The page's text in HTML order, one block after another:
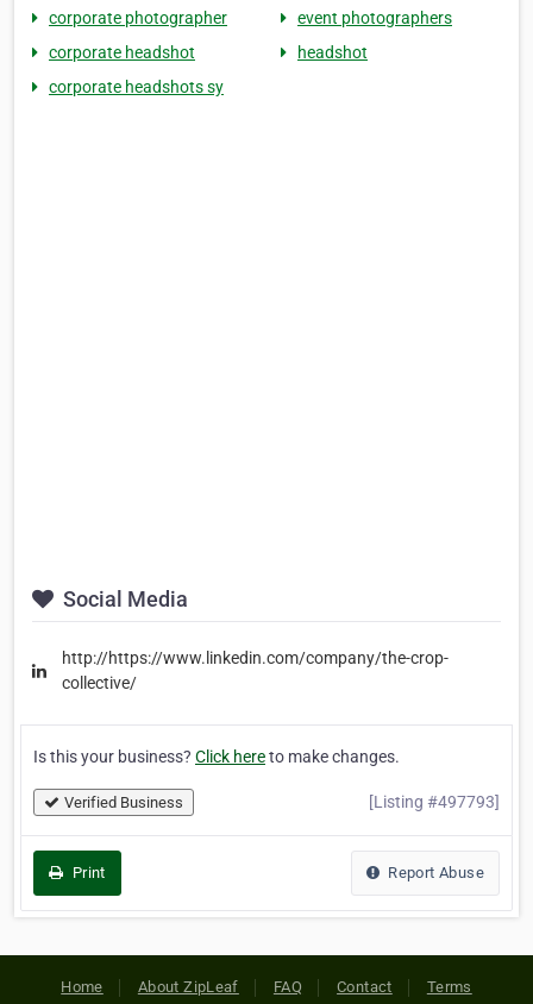
corporate photographer
event photographers
corporate headshot
headshot
corporate headshots sy
Social Media
http://https://www.linkedin.com/company/the-crop-
collective/
Is this your business? Click hereto make changes.
Verified Business [Listing #497793]
Print Report Abuse
Home About ZipLeaf FAQ Contact Terms